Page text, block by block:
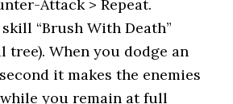
Attack > Repeat.
“Brush With Death”
tree). When you dodge an
it makes the enemies
you remain at full